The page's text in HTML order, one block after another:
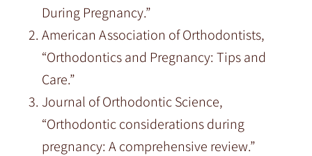
During Pregnancy.”
American Association of Orthodontists,
“Orthodontics and Pregnancy: Tips and
Care.”
Journal of Orthodontic Science,
“Orthodontic considerations during
pregnancy: A comprehensive review.”